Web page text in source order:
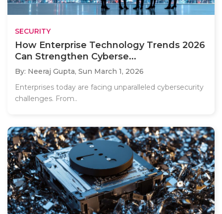
SECURITY
How Enterprise Technology Trends 2026
Can Strengthen Cyberse...
By: Neeraj Gupta, Sun March 1, 2026
Enterprises today are facing unparalleled cybersecurity
challenges. From..